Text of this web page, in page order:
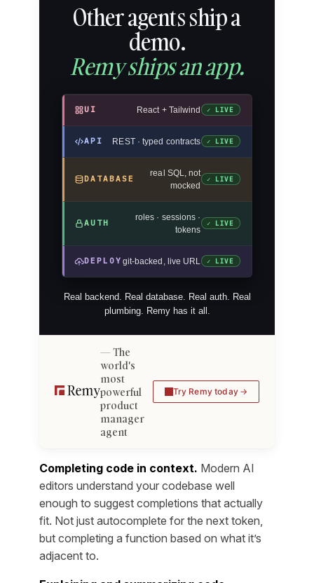
Other agents ship a
demo.
Remy ships an app.
UI React + Tailwind ✓ LIVE
API REST · typed contracts ✓ LIVE
DATABASE
real SQL, not
mocked
✓ LIVE
AUTH
roles · sessions ·
tokens
✓ LIVE
DEPLOY git-backed, live URL ✓ LIVE
Real backend. Real database. Real auth. Real
plumbing. Remy has it all.
The
world's
most
powerful
product
manager
agent
Try Remy today
Completing code in context. Modern AI
editors understand your codebase well
enough to suggest completions that actually
fit. Not just autocomplete for the next token,
but completing a function based on what it’s
adjacent to.